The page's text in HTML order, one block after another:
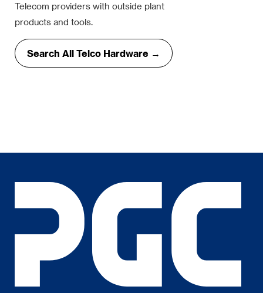
Telecom providers with outside plant
products and tools.
Search All Telco Hardware →